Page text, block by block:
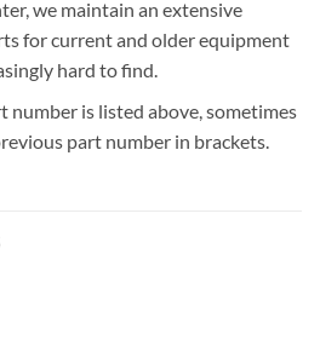
we maintain an extensive
for current and older equipment
hard to find.
number is listed above, sometimes
part number in brackets.